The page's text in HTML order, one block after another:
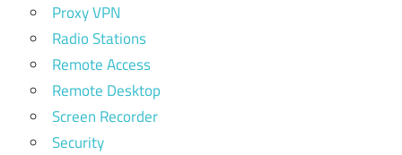
Proxy VPN
Radio Stations
Remote Access
Remote Desktop
Screen Recorder
Security